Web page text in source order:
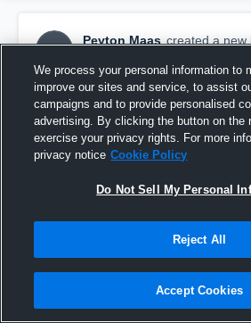
PM
Peyton Maas created a new
Winnebago High School
We process your personal information to
improve our sites and service, to assist
campaigns and to provide personalised
advertising. By clicking the button on the
exercise your privacy rights. For more
privacy notice Cookie Policy
Do Not Sell My Personal
Reject All
Accept Cookies